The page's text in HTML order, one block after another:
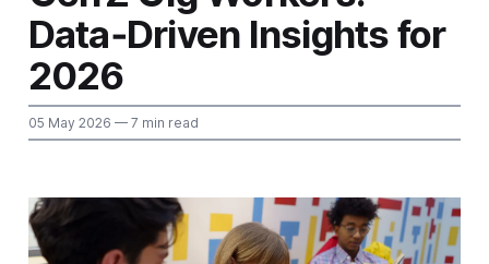
Data‑Driven Insights for
2026
05 May 2026 — 7 min read